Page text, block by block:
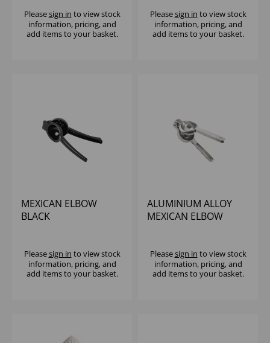
Pleasesign in to view stock
information, pricing, and
add items to your basket.
Pleasesign in to view stock
information, pricing, and
add items to your basket.
MEXICAN ELBOW
BLACK
Pleasesign in to view stock
information, pricing, and
add items to your basket.
ALUMINIUM ALLOY
MEXICAN ELBOW
Pleasesign in to view stock
information, pricing, and
add items to your basket.